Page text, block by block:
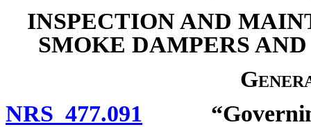
INSPECTION AND
SMOKE DAMPERS
NRS 477.091 “Governing